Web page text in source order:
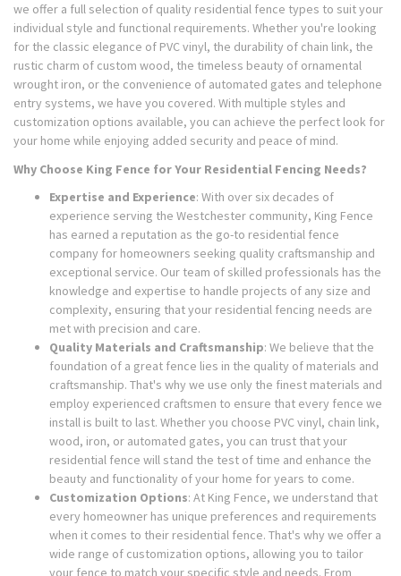
we offer a full selection of quality residential fence types to suit your
individual style and functional requirements. Whether you're looking
for the classic elegance of PVC vinyl, the durability of chain link, the
rustic charm of custom wood, the timeless beauty of ornamental
wrought iron, or the convenience of automated gates and telephone
entry systems, we have you covered. With multiple styles and
customization options available, you can achieve the perfect look for
your home while enjoying added security and peace of mind.
Why Choose King Fence for Your Residential Fencing Needs?
Expertise and Experience: With over six decades of
experience serving the Westchester community, King Fence
has earned a reputation as the go-to residential fence
company for homeowners seeking quality craftsmanship and
exceptional service. Our team of skilled professionals has the
knowledge and expertise to handle projects of any size and
complexity, ensuring that your residential fencing needs are
met with precision and care.
Quality Materials and Craftsmanship: We believe that the
foundation of a great fence lies in the quality of materials and
craftsmanship. That's why we use only the finest materials and
employ experienced craftsmen to ensure that every fence we
install is built to last. Whether you choose PVC vinyl, chain link,
wood, iron, or automated gates, you can trust that your
residential fence will stand the test of time and enhance the
beauty and functionality of your home for years to come.
Customization Options: At King Fence, we understand that
every homeowner has unique preferences and requirements
when it comes to their residential fence. That's why we offer a
wide range of customization options, allowing you to tailor
your fence to match your specific style and needs. From